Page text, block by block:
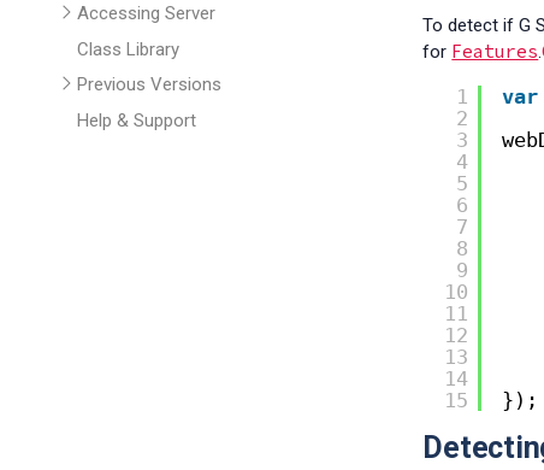
Accessing Server
Class Library
Previous Versions
Help & Support
To detect if G
for Features.
1
2
3
4
5
6
7
8
9
10
11
12
13
14
15
var
});